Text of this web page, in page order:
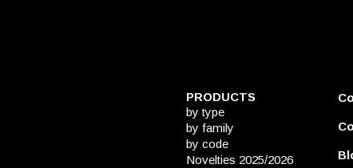
PRODUCTS
by type
by family
by code
Novelties 2025/2026